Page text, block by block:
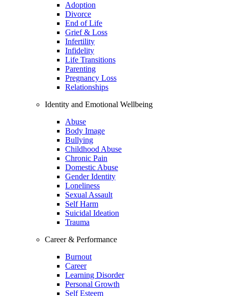
Adoption
Divorce
End of Life
Grief & Loss
Infertility
Infidelity
Life Transitions
Parenting
Pregnancy Loss
Relationships
Identity and Emotional Wellbeing
Abuse
Body Image
Bullying
Childhood Abuse
Chronic Pain
Domestic Abuse
Gender Identity
Loneliness
Sexual Assault
Self Harm
Suicidal Ideation
Trauma
Career & Performance
Burnout
Career
Learning Disorder
Personal Growth
Self Esteem